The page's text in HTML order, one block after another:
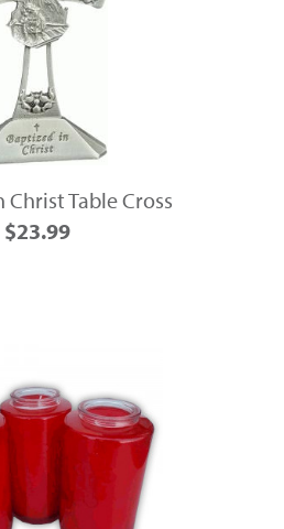
Christ Table Cross
$23.99